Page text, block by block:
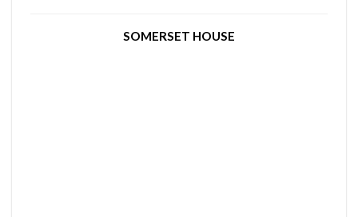
SOMERSET HOUSE